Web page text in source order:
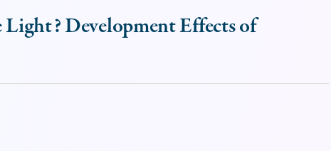
Development Effects of